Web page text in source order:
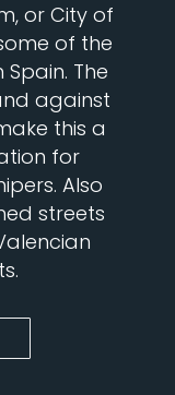
or City of
of the
The
against
this a
for
Also
streets